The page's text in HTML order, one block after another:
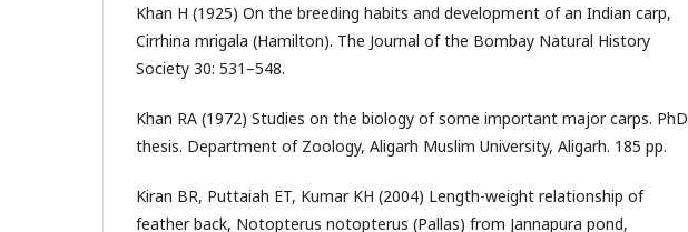
Khan H (1925) On the breeding habits and development of an Indian carp,
Cirrhina mrigala (Hamilton). The Journal of the Bombay Natural History
Society 30: 531–548.
Khan RA (1972) Studies on the biology of some important major carps. PhD
thesis. Department of Zoology, Aligarh Muslim University, Aligarh. 185 pp.
Kiran BR, Puttaiah ET, Kumar KH (2004) Length-weight relationship of
feather back, Notopterus notopterus (Pallas) from Jannapura pond,